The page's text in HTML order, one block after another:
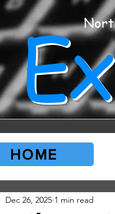
Dec 26, 2025 1 min read
HOME